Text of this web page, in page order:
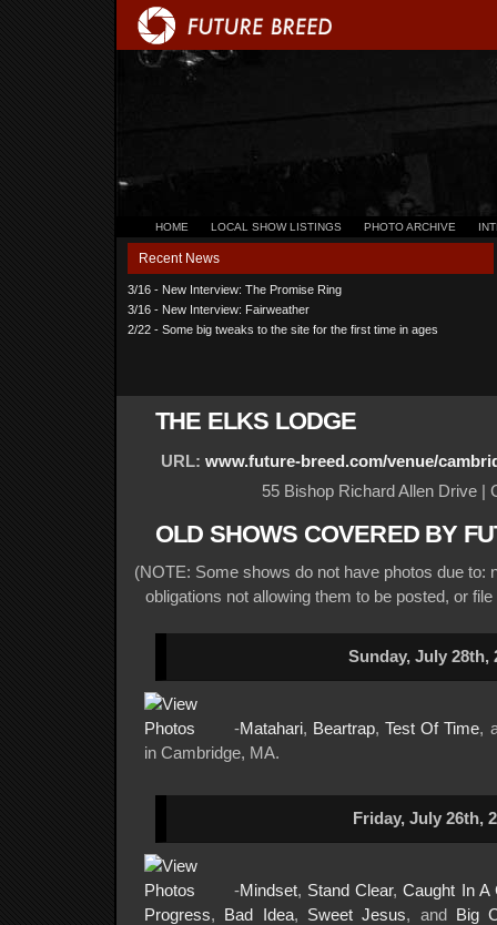
HOME LOCAL SHOW LISTINGS PHOTO ARCHIVE
Recent News
3/16 - New Interview: The Promise Ring
3/16 - New Interview: Fairweather
2/22 - Some big tweaks to the site for the first time in ages
THE ELKS LODGE
URL: www.future-breed.com/venue/
55 Bishop Richard Allen Drive |
OLD SHOWS COVERED BY
(NOTE: Some shows do not have photos due to:
obligations not allowing them to be posted, or
Sunday, July 28th,
-Matahari, Beartrap,Test Of Time,
in Cambridge, MA.
Friday, July 26th,
-Mindset, Stand Clear,Caught In A
Progress, Bad Idea, Sweet Jesus, and Big